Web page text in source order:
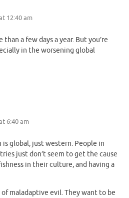
12:40 am
than a few days a year. But you’re
in the worsening global
6:40 am
is global, just western. People in
just don’t seem to get the cause
in their culture, and having a
maladaptive evil. They want to be